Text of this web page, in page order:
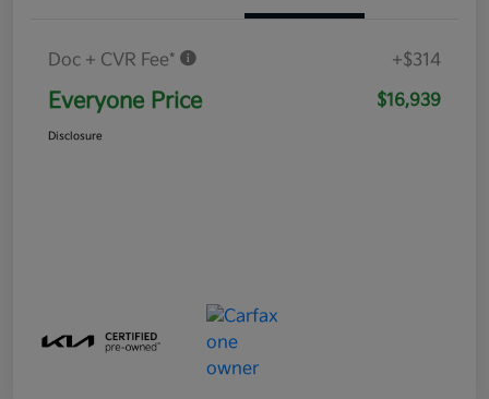
Doc + CVR Fee* +$314
Everyone Price $16,939
Disclosure